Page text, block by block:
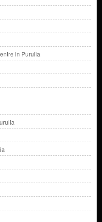
in Purulia